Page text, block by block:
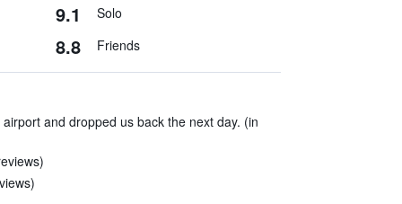
9.1 Solo
8.8 Friends
and dropped us back the next day. (in